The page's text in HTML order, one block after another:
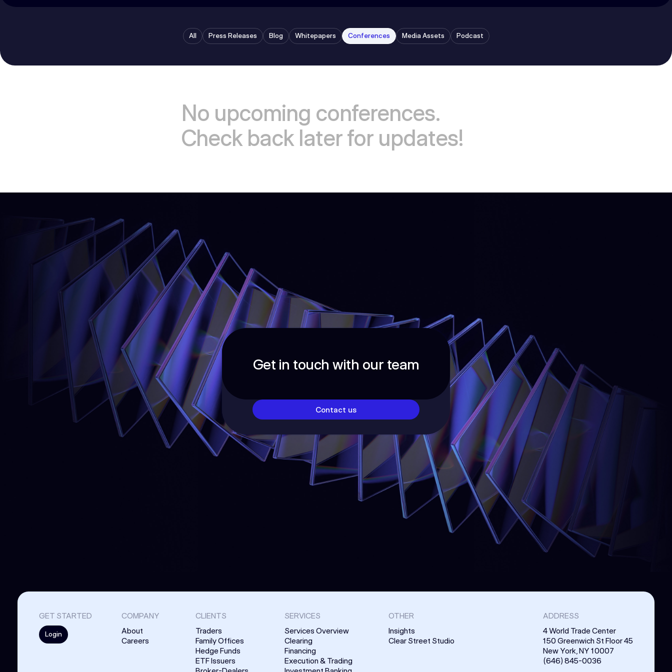
All Press Releases Blog Whitepapers Conferences Media Assets Podcast
No upcoming conferences.
Check back later for updates!
Get in touch with our team
Contact us
GET STARTED
Login
COMPANY
About
Careers
CLIENTS
Traders
Family Offices
Hedge Funds
ETF Issuers
SERVICES
Services Overview
Clearing
Financing
Execution & Trading
OTHER
Insights
Clear Street Studio
ADDRESS
4 World Trade Center
150 Greenwich St Floor 45
New York, NY 10007
(646) 845-0036